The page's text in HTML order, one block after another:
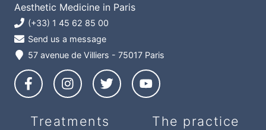
Aesthetic Medicine in Paris
(+33) 1 45 62 85 00
Send us a message
57 avenue de Villiers - 75017 Paris
Treatments The practice